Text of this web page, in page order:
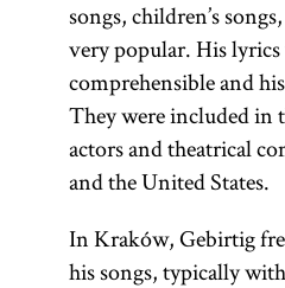
songs, children’s
very popular. His lyrics
comprehensible and
They were included in
actors and theatrical
and the United States.
In Kraków, Gebirtig
his songs, typically